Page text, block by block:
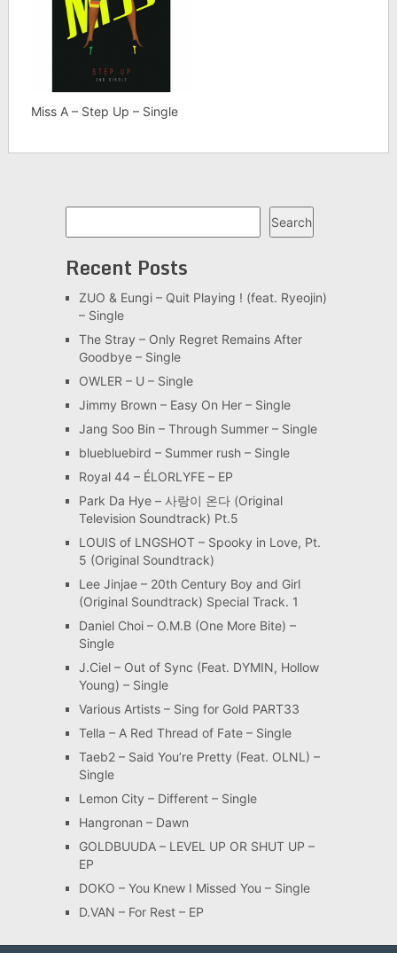
Miss A – Step Up – Single
Search
Recent Posts
ZUO & Eungi – Quit Playing ! (feat. Ryeojin)
– Single
The Stray – Only Regret Remains After
Goodbye – Single
OWLER – U – Single
Jimmy Brown – Easy On Her – Single
Jang Soo Bin – Through Summer – Single
bluebluebird – Summer rush – Single
Royal 44 – ÉLORLYFE – EP
Park Da Hye – 사랑이 온다 (Original
Television Soundtrack) Pt.5
LOUIS of LNGSHOT – Spooky in Love, Pt.
5 (Original Soundtrack)
Lee Jinjae – 20th Century Boy and Girl
(Original Soundtrack) Special Track. 1
Daniel Choi – O.M.B (One More Bite) –
Single
J.Ciel – Out of Sync (Feat. DYMIN, Hollow
Young) – Single
Various Artists – Sing for Gold PART33
Tella – A Red Thread of Fate – Single
Taeb2 – Said You’re Pretty (Feat. OLNL) –
Single
Lemon City – Different – Single
Hangronan – Dawn
GOLDBUUDA – LEVEL UP OR SHUT UP –
EP
DOKO – You Knew I Missed You – Single
D.VAN – For Rest – EP